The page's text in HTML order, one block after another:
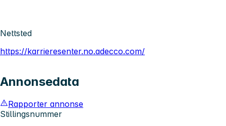
Nettsted
https://karrieresenter.no.adecco.com/
Annonsedata
Rapporter annonse
Stillingsnummer